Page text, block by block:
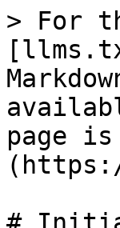
> For
page